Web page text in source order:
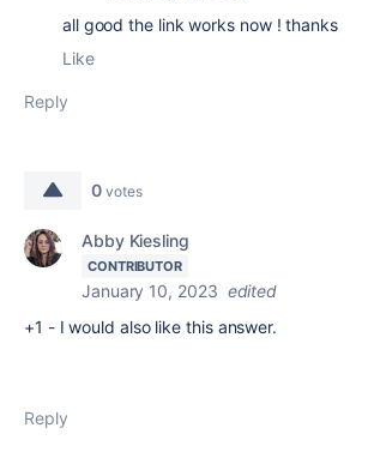
all good the link works now ! thanks
Like
Reply
0 votes
Abby Kiesling
CONTRIBUTOR
January 10, 2023 edited
+1 - I would also like this answer.
Reply